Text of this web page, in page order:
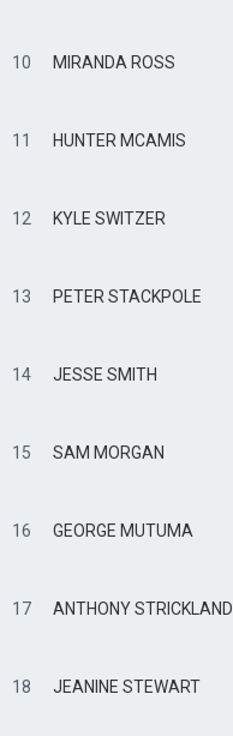
10 MIRANDA ROSS
11 HUNTER MCAMIS
12 KYLE SWITZER
13 PETER STACKPOLE
14 JESSE SMITH
15 SAM MORGAN
16 GEORGE MUTUMA
17 ANTHONY STRICKLAND
18 JEANINE STEWART